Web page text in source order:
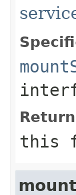
this